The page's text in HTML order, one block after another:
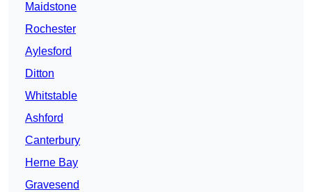
Maidstone
Rochester
Aylesford
Ditton
Whitstable
Ashford
Canterbury
Herne Bay
Gravesend